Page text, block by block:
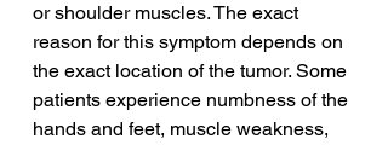
or shoulder muscles. The exact
reason for this symptom depends on
the exact location of the tumor. Some
patients experience numbness of the
hands and feet, muscle weakness,